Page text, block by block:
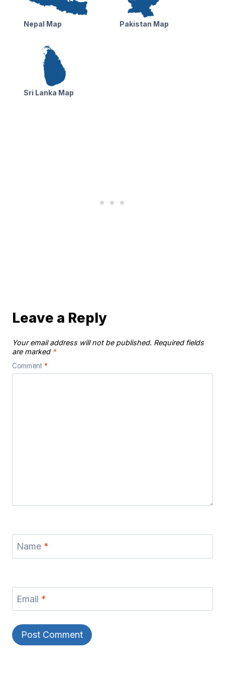
Nepal Map Pakistan Map
Sri Lanka Map
Leave a Reply
Your email address will not be published. Required fields
are marked *
Comment *
Name *
Email *